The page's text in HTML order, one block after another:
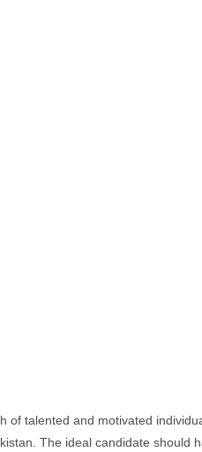
of talented and motivated
The ideal candidate should